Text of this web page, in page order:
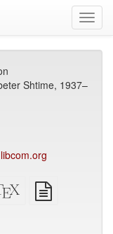
Shtime, 1937–
libcom.org
XeLaTeX
source